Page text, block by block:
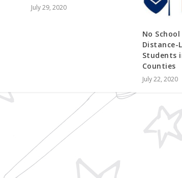
July 29, 2020
No
Distance-
Students
Counties
July 22, 2020